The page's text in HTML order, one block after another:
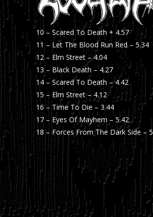
10 – Scared To Death + 4.57
11 – Let The Blood Run Red – 5.34
12 – Elm Street – 4.04
13 – Black Death – 4.27
14 – Scared To Death – 4.42
15 – Elm Street – 4.12
16 – Time To Die – 3.44
17 – Eyes Of Mayhem – 5.42
18 – Forces From The Dark Side –